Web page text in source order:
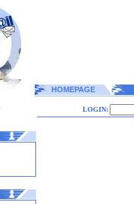
HOMEPAGE
LOGIN: